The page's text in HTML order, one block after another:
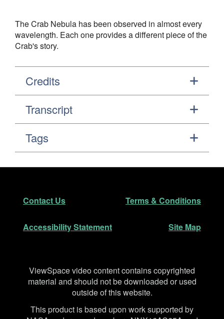
The Crab Nebula has been observed in almost every
wavelength. Each one provides a different piece of the
Crab's story.
Credits
Transcript
Tags
Footer
Contact Us Terms & Conditions
Accessibility Statement Site Map
Disclaimer
ViewSpace video content contains copyrighted
material and should not be downloaded or used
outside of this website.
This product is based upon work supported by